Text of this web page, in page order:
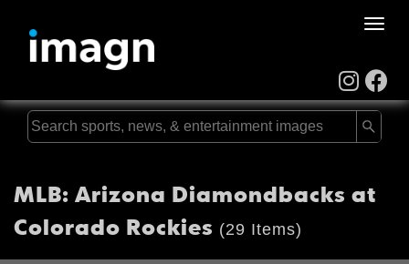
Toggle
MLB: Arizona Diamondbacks at
Colorado Rockies (29 Items)